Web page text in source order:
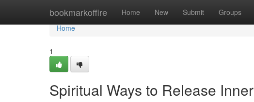
bookmarkoffire Home New Submit Groups
Home
Home
1
Spiritual Ways to Release